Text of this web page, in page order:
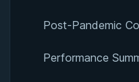
Post-Pandemic
Performance